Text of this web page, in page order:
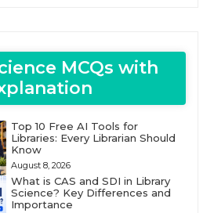
MCQs with
Top 10 Free AI Tools for
Libraries: Every Librarian Should
Know
August 8, 2026
What is CAS and SDI in Library
Science? Key Differences and
Importance